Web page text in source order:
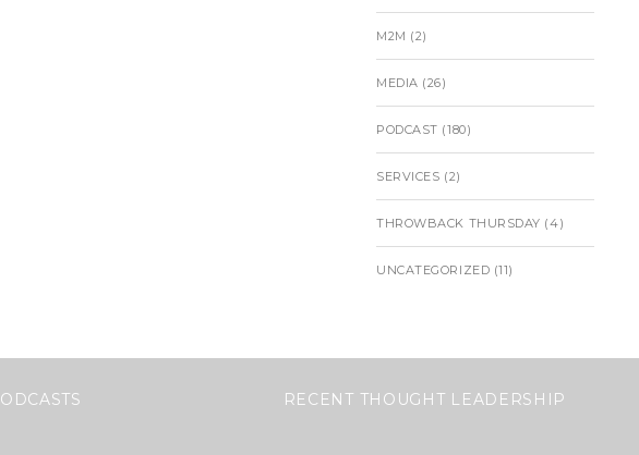
M2M (2)
MEDIA (26)
PODCAST (180)
SERVICES (2)
THROWBACK THURSDAY (4)
UNCATEGORIZED (11)
RECENT THOUGHT LEADERSHIP